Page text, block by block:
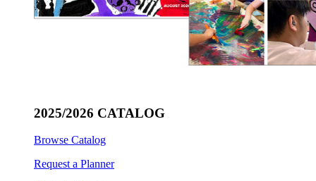
2025/2026 CATALOG
Browse Catalog
Request a Planner